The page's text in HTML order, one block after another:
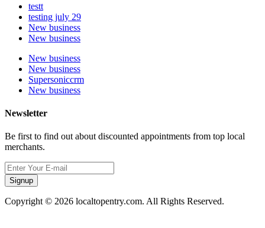
testt
testing july 29
New business
New business
New business
New business
Supersoniccrm
New business
Newsletter
Be first to find out about discounted appointments from top local
merchants.
Signup
Copyright © 2026 localtopentry.com. All Rights Reserved.